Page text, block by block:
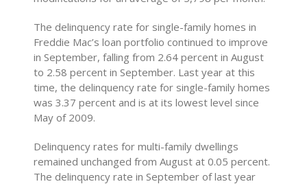
The delinquency rate for single-family homes in
Freddie Mac’s loan portfolio continued to improve
in September, falling from 2.64 percent in August
to 2.58 percent in September. Last year at this
time, the delinquency rate for single-family homes
was 3.37 percent and is at its lowest level since
May of 2009.
Delinquency rates for multi-family dwellings
remained unchanged from August at 0.05 percent.
The delinquency rate in September of last year